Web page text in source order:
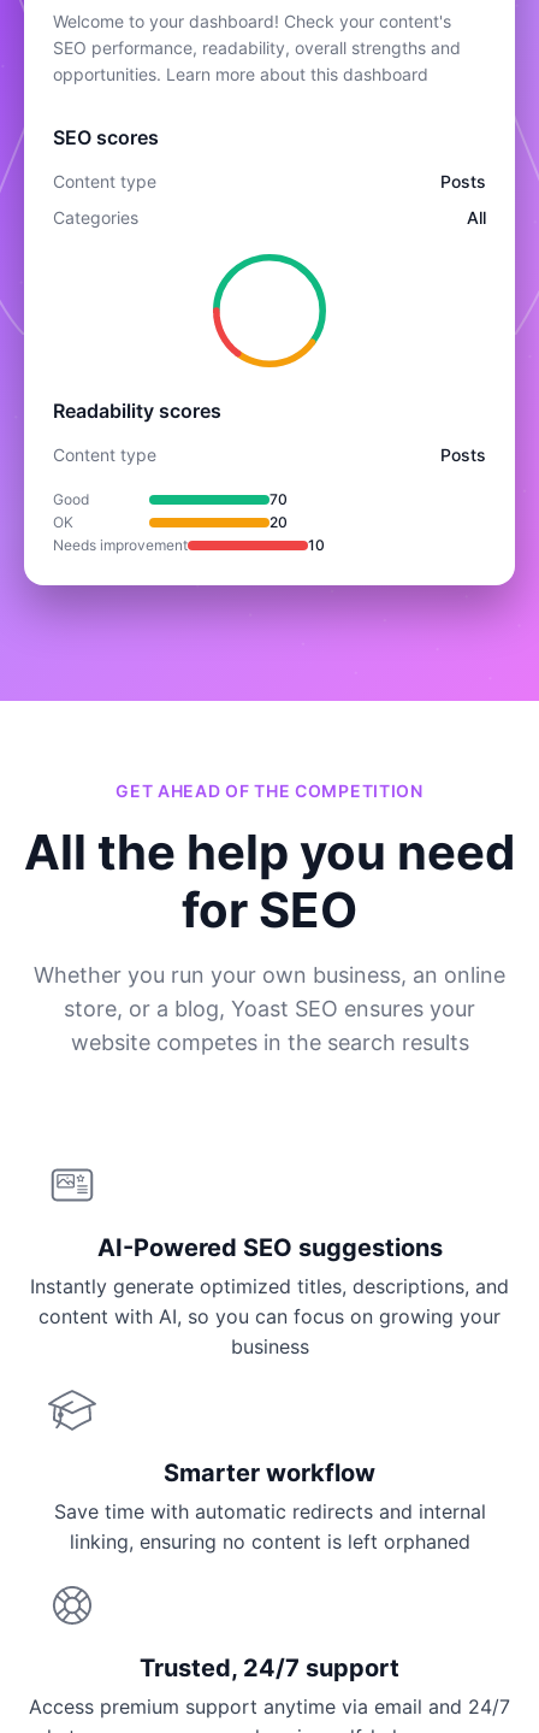
Welcome to your dashboard! Check your content's
SEO performance, readability, overall strengths and
opportunities. Learn more about this dashboard
SEO scores
Content type
Posts
Categories
All
Readability scores
Content type Posts
Good
70
OK
20
Needs improvement
10
GET AHEAD OF THE COMPETITION
All the help you need
for SEO
Whether you run your own business, an online
store, or a blog, Yoast SEO ensures your
website competes in the search results
AI-Powered SEO suggestions
Instantly generate optimized titles, descriptions, and
content with AI, so you can focus on growing your
business
Smarter workflow
Save time with automatic redirects and internal
linking, ensuring no content is left orphaned
Trusted, 24/7 support
Access premium support anytime via email and 24/7